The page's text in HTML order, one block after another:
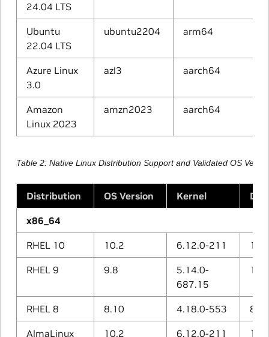
24.04 LTS
Ubuntu
22.04 LTS
ubuntu2204 arm64
Azure Linux
3.0
azl3 aarch64
Amazon
Linux 2023
amzn2023 aarch64
Table 2 Native Linux Distribution Support and Validated OS
Distribution OS Version Kernel
x86_64
RHEL 10 10.2 6.12.0-211
RHEL 9 9.8
5.14.0-
687.15
RHEL 8 8.10 4.18.0-553
AlmaLinux
10.2 6.12.0-211